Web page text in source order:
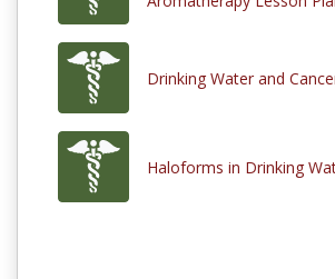
Drinking Water and
Haloforms in Drinking